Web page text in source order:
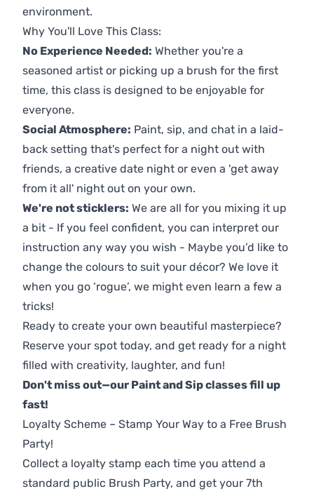
environment.
Why You'll Love This Class:
No Experience Needed: Whether you're a
seasoned artist or picking up a brush for the first
time, this class is designed to be enjoyable for
everyone.
Social Atmosphere: Paint, sip, and chat in a laid-
back setting that's perfect for a night out with
friends, a creative date night or even a 'get away
from it all' night out on your own.
We're not sticklers: We are all for you mixing it up
a bit - If you feel confident, you can interpret our
instruction any way you wish - Maybe you’d like to
change the colours to suit your décor? We love it
when you go ‘rogue’, we might even learn a few a
tricks!
Ready to create your own beautiful masterpiece?
Reserve your spot today, and get ready for a night
filled with creativity, laughter, and fun!
Don't miss out—our Paint and Sip classes fill up
fast!
Loyalty Scheme – Stamp Your Way to a Free Brush
Party!
Collect a loyalty stamp each time you attend a
standard public Brush Party, and get your 7th